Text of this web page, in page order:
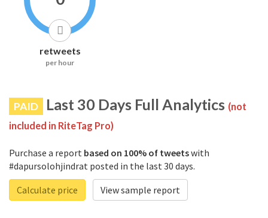
retweets
per hour
PAID Last 30 Days Full Analytics (not
included in RiteTag Pro)
Purchase a report based on 100% of tweetswith
#dapursolohjindrat posted in the last 30 days.
Calculate price
View sample report